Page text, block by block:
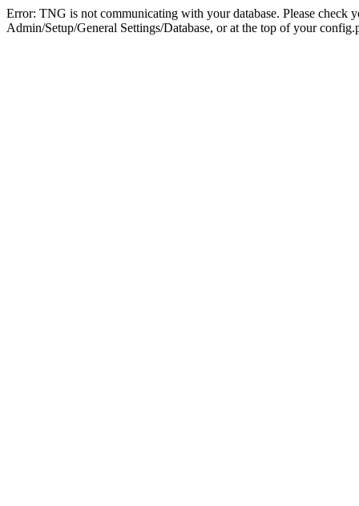
Error: TNG is not communicating with your database. Please check
Admin/Setup/General Settings/Database, or at the top of your